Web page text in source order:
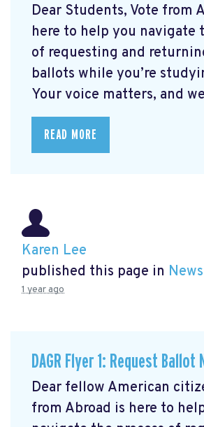
Dear Students, Vote from
here to help you navigate
of requesting and
ballots while you’re
Your voice matters, and
READ MORE
Karen Lee
published this page in News
1 year ago
DAGR Flyer 1: Request Ballot
Dear fellow American
from Abroad is here to